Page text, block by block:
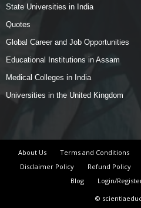
State Universities in India
Quotes
Global Career and Job Opportunities
Educational Institutions in Assam
Medical Colleges in India
Universities in the United Kingdom
About Us Terms and Conditions
Disclaimer Policy
Refund Policy
Blog
Login/
©